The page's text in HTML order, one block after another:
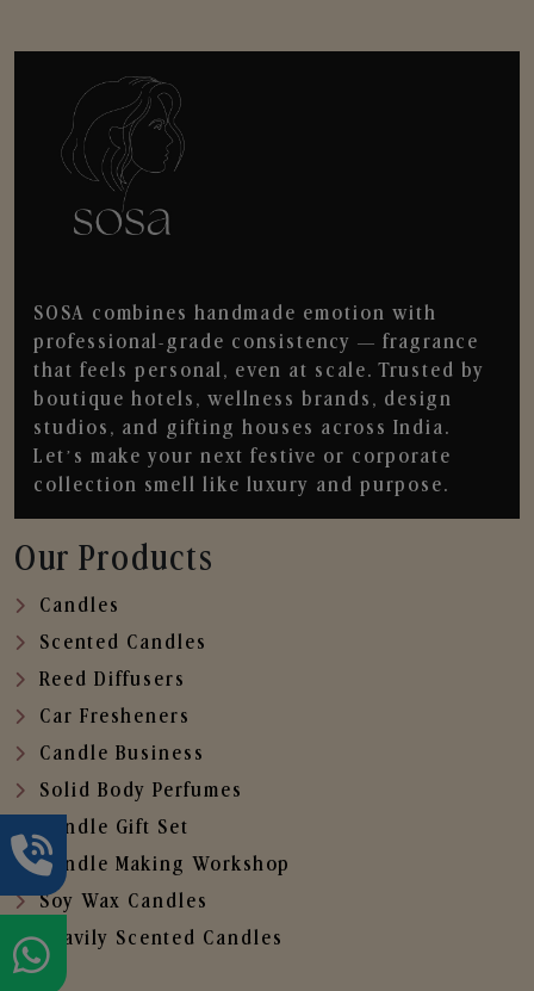
SOSA combines handmade emotion with
professional-grade consistency — fragrance
that feels personal, even at scale. Trusted by
boutique hotels, wellness brands, design
studios, and gifting houses across India.
Let’s make your next festive or corporate
collection smell like luxury and purpose.
Our Products
Candles
Scented Candles
Reed Diffusers
Car Fresheners
Candle Business
Solid Body Perfumes
Candle Gift Set
Candle Making Workshop
Soy Wax Candles
Heavily Scented Candles